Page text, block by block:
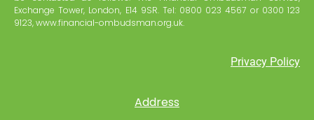
Exchange Tower, London, E14 9SR. Tel: 0800 023 4567 or 0300 123
9123, www.financial-ombudsman.org.uk.
Privacy Policy
Address